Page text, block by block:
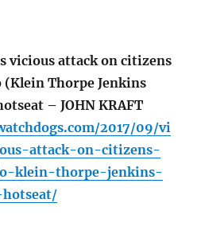
vicious attack on citizens
(Klein Thorpe Jenkins
– JOHN KRAFT
2017/09/vi
attack-on-citizens-
klein-thorpe-jenkins-